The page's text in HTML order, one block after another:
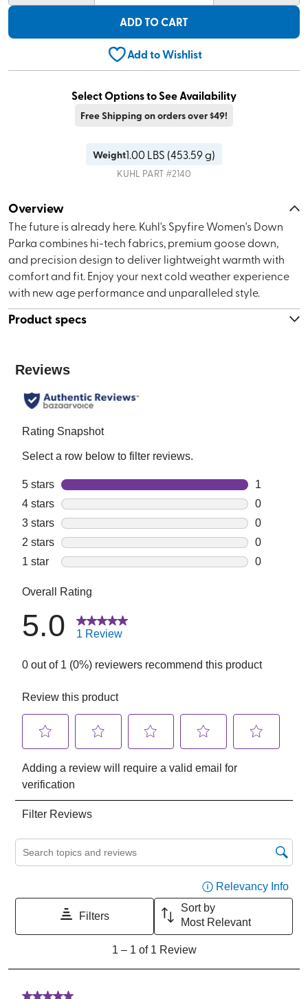
ADD TO CART
Add to Wishlist
Select Options to See Availability
Free Shipping on orders over $49!
Weight1.00 LBS (453.59 g)
KUHL PART #2140
Overview
The future is already here. Kuhl's Spyfire Women's Down
Parka combines hi-tech fabrics, premium goose down,
and precision design to deliver lightweight warmth with
comfort and fit. Enjoy your next cold weather experience
with new age performance and unparalleled style.
Product specs